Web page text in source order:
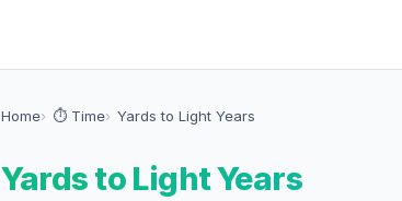
Home ⏱️ Time Yards to Light Years
Yards to Light Years